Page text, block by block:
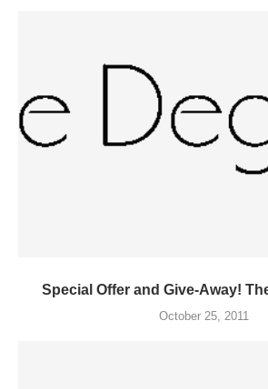
Special Offer and Give-Away!
October 25, 2011